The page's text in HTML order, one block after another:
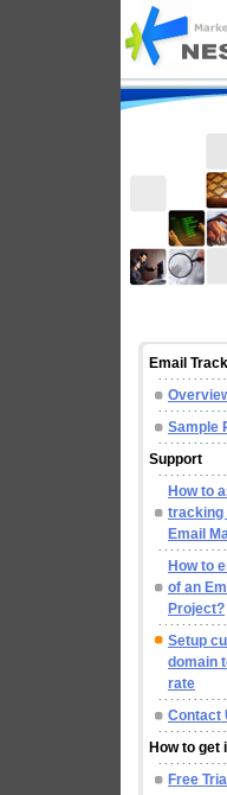
Email
Sample
Support
How to
tracking
Email
How to
of an
Project?
Setup
domain
rate
Contact
How to get
Free